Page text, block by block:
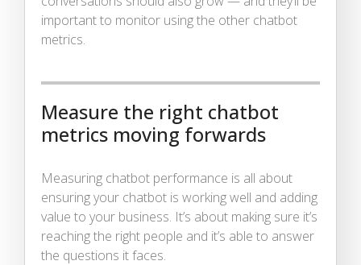
important to monitor using the other chatbot
metrics.
Measure the right chatbot
metrics moving forwards
Measuring chatbot performance is all about
ensuring your chatbot is working well and adding
value to your business. It’s about making sure it’s
reaching the right people and it’s able to answer
the questions it faces.